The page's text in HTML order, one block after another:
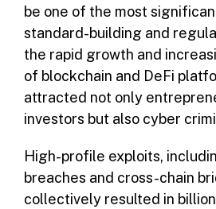
be one of the most
standard-building and
the rapid growth and
of blockchain and DeFi
attracted not only
investors but also cyber
High-profile exploits,
breaches and cross-chain
collectively resulted in